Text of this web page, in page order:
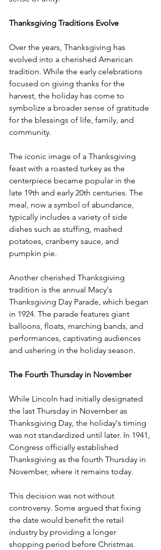
Thanksgiving Traditions Evolve
Over the years, Thanksgiving has
evolved into a cherished American
tradition. While the early celebrations
focused on giving thanks for the
harvest, the holiday has come to
symbolize a broader sense of gratitude
for the blessings of life, family, and
community.
The iconic image of a Thanksgiving
feast with a roasted turkey as the
centerpiece became popular in the
late 19th and early 20th centuries. The
meal, now a symbol of abundance,
typically includes a variety of side
dishes such as stuffing, mashed
potatoes, cranberry sauce, and
pumpkin pie.
Another cherished Thanksgiving
tradition is the annual Macy's
Thanksgiving Day Parade, which began
in 1924. The parade features giant
balloons, floats, marching bands, and
performances, captivating audiences
and ushering in the holiday season.
The Fourth Thursday in November
While Lincoln had initially designated
the last Thursday in November as
Thanksgiving Day, the holiday's timing
was not standardized until later. In 1941,
Congress officially established
Thanksgiving as the fourth Thursday in
November, where it remains today.
This decision was not without
controversy. Some argued that fixing
the date would benefit the retail
industry by providing a longer
shopping period before Christmas.